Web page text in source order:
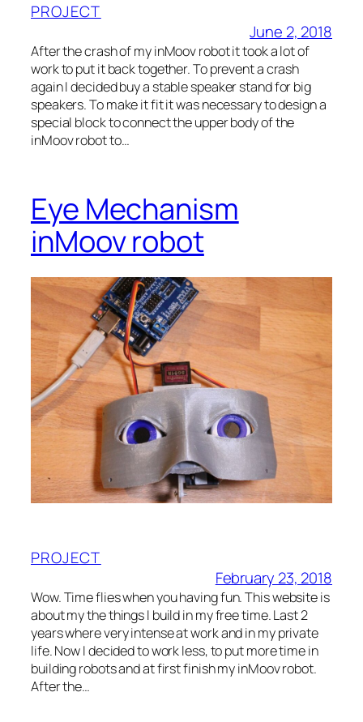
PROJECT
June 2, 2018
After the crash of my inMoov robot it took a lot of
work to put it back together. To prevent a crash
again I decided buy a stable speaker stand for big
speakers. To make it fit it was necessary to design a
special block to connect the upper body of the
inMoov robot to…
Eye Mechanism
inMoov robot
PROJECT
February 23, 2018
Wow. Time flies when you having fun. This website is
about my the things I build in my free time. Last 2
years where very intense at work and in my private
life. Now I decided to work less, to put more time in
building robots and at first finish my inMoov robot.
After the…